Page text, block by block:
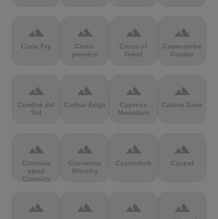
terrain
Croix Fry
terrain
Croix-
perrière
terrain
Cross of
Greet
terrain
Crowcombe
Combe
terrain
Cumbre del
Sol
terrain
Curbar Edge
terrain
Cypress
Mountain
terrain
Czarna Gora
terrain
Czernica
spod
Czernicy
terrain
Czerwone
Wierchy
terrain
Czorneboh
terrain
Czupel
terrain terrain terrain terrain